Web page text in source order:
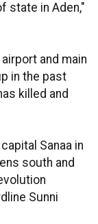
state in Aden,"
and main
in the past
killed and
Sanaa in
south and
Sunni